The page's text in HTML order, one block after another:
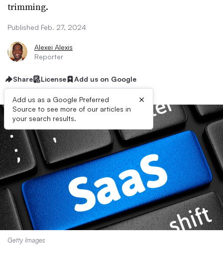
trimming.
Published Feb. 27, 2024
Alexei Alexis
Reporter
Share License Add us on Google
Add us as a Google Preferred
Source to see more of our articles in
your search results.
×
Getty Images